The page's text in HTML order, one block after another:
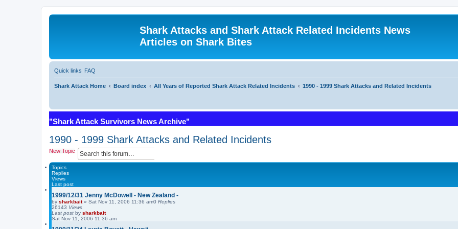
Shark Attacks and Shark Attack Related Incidents News
Articles on Shark Bites
Quick links FAQ
Shark Attack Home Board index All Years of Reported Shark Attack Related Incidents 1990 - 1999 Shark Attacks and Related Incidents
"Shark Attack Survivors News Archive"
1990 - 1999 Shark Attacks and Related Incidents
New Topic
S
a
h
A
v
c
e
d
Topics
Replies
Views
Last post
1999/12/31 Jenny McDowell - New Zealand -
by sharkbait» Sat Nov 11, 2006 11:36 am0 Replies
26143 Views
Last post by sharkbait
Sat Nov 11, 2006 11:36 am